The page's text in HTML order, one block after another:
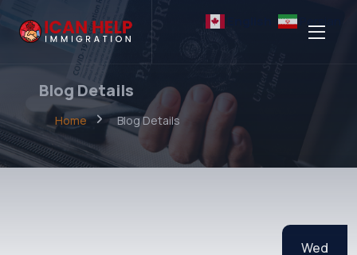
Blog Details
Home Blog Details
Wed
Persian